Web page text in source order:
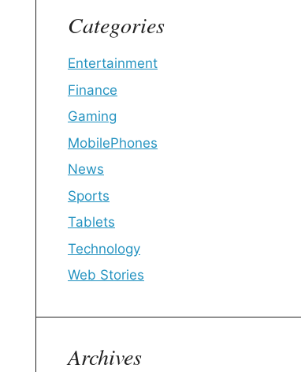
Categories
Entertainment
Finance
Gaming
MobilePhones
News
Sports
Tablets
Technology
Web Stories
Archives